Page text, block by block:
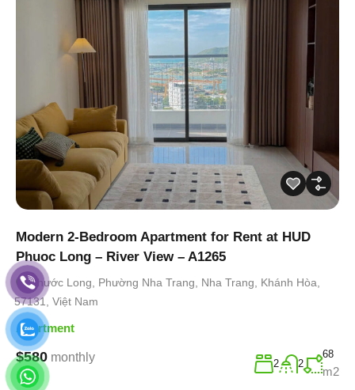
Modern 2-Bedroom Apartment for Rent at HUD
Phuoc Long – River View – A1265
Phước Long, Phường Nha Trang, Nha Trang, Khánh Hòa,
57131, Việt Nam
Apartment
$580 monthly 2 2
68
m2